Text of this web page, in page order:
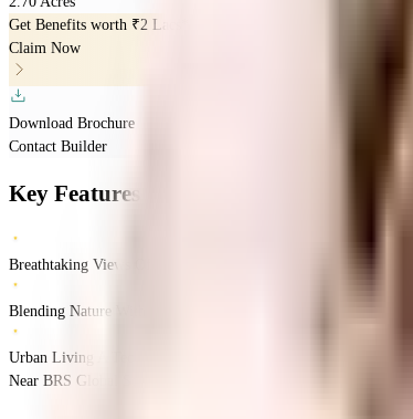
Get Benefits worth ₹2 Lacs*
Claim Now
Download Brochure
Contact Builder
Key Features
Breathtaking Views Of Lake
Blending Nature With Modern Living
Urban Living A Tech-Forward World
Near BRS Global School, Sarjapur, Kasavanahalli, Bangalore.